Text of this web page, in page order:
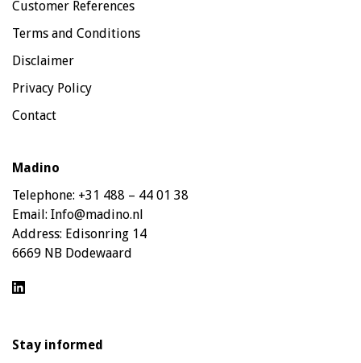
Customer References
Terms and Conditions
Disclaimer
Privacy Policy
Contact
Madino
Telephone: +31 488 – 44 01 38
Email: Info@madino.nl
Address: Edisonring 14
6669 NB Dodewaard
Stay informed